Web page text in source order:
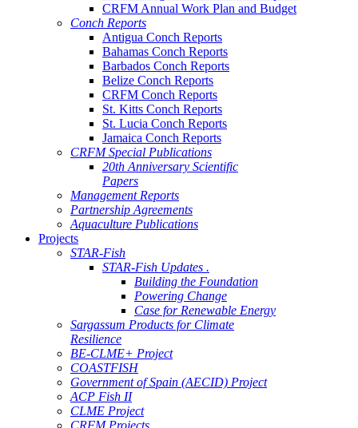
CRFM Annual Work Plan and Budget
Conch Reports
Antigua Conch Reports
Bahamas Conch Reports
Barbados Conch Reports
Belize Conch Reports
CRFM Conch Reports
St. Kitts Conch Reports
St. Lucia Conch Reports
Jamaica Conch Reports
CRFM Special Publications
20th Anniversary Scientific
Papers
Management Reports
Partnership Agreements
Aquaculture Publications
Projects
STAR-Fish
STAR-Fish Updates .
Building the Foundation
Powering Change
Case for Renewable Energy
Sargassum Products for Climate
Resilience
BE-CLME+ Project
COASTFISH
Government of Spain (AECID) Project
ACP Fish II
CLME Project
CRFM Projects